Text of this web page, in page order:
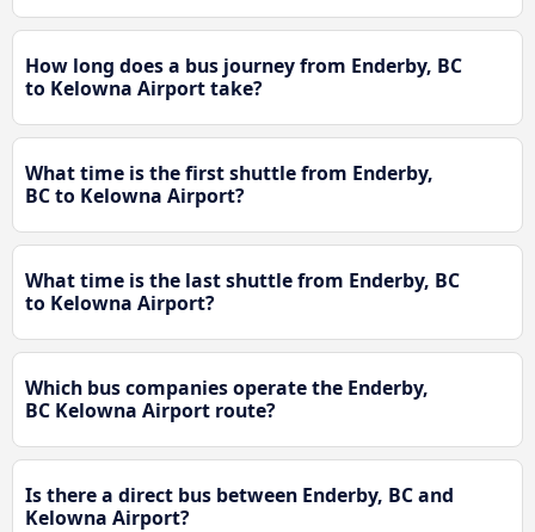
How long does a bus journey from Enderby, BC
to Kelowna Airport take?
What time is the first shuttle from Enderby,
BC to Kelowna Airport?
What time is the last shuttle from Enderby, BC
to Kelowna Airport?
Which bus companies operate the Enderby,
BC Kelowna Airport route?
Is there a direct bus between Enderby, BC and
Kelowna Airport?